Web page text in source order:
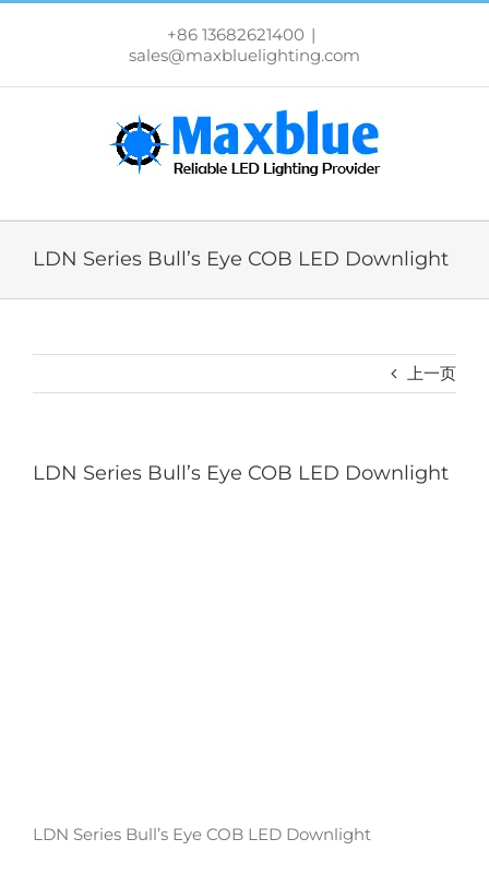
跳
+86 13682621400 |
sales@maxbluelighting.com
LDN Series Bull’s Eye COB LED Downlight
上一页
LDN Series Bull’s Eye COB LED Downlight
LDN Series Bull’s Eye COB LED Downlight